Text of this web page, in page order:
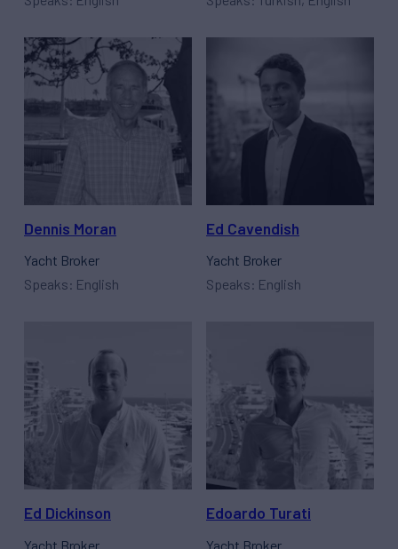
Dennis Moran
Yacht Broker
Speaks: English
Ed Cavendish
Yacht Broker
Speaks: English
Ed Dickinson
Yacht Broker
Edoardo Turati
Yacht Broker